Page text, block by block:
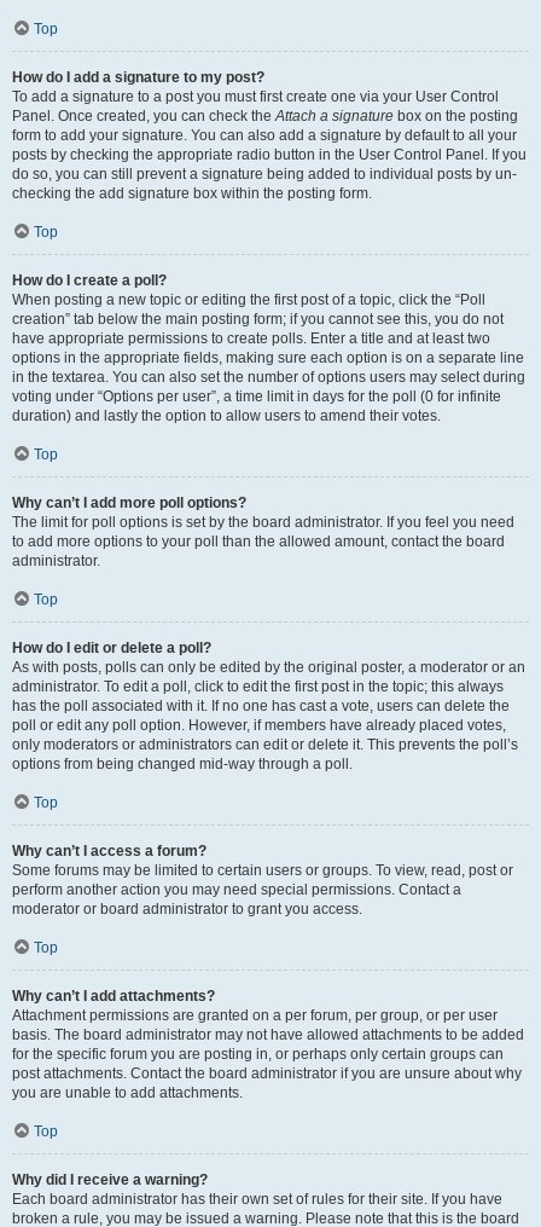
Top
How do I add a signature to my post?
To add a signature to a post you must first create one via your User Control
Panel. Once created, you can check theAttach a signature box on the posting
form to add your signature. You can also add a signature by default to all your
posts by checking the appropriate radio button in the User Control Panel. If you
do so, you can still prevent a signature being added to individual posts by un-
checking the add signature box within the posting form.
Top
How do I create a poll?
When posting a new topic or editing the first post of a topic, click the “Poll
creation” tab below the main posting form; if you cannot see this, you do not
have appropriate permissions to create polls. Enter a title and at least two
options in the appropriate fields, making sure each option is on a separate line
in the textarea. You can also set the number of options users may select during
voting under “Options per user”, a time limit in days for the poll (0 for infinite
duration) and lastly the option to allow users to amend their votes.
Top
Why can’t I add more poll options?
The limit for poll options is set by the board administrator. If you feel you need
to add more options to your poll than the allowed amount, contact the board
administrator.
Top
How do I edit or delete a poll?
As with posts, polls can only be edited by the original poster, a moderator or an
administrator. To edit a poll, click to edit the first post in the topic; this always
has the poll associated with it. If no one has cast a vote, users can delete the
poll or edit any poll option. However, if members have already placed votes,
only moderators or administrators can edit or delete it. This prevents the poll’s
options from being changed mid-way through a poll.
Top
Why can’t I access a forum?
Some forums may be limited to certain users or groups. To view, read, post or
perform another action you may need special permissions. Contact a
moderator or board administrator to grant you access.
Top
Why can’t I add attachments?
Attachment permissions are granted on a per forum, per group, or per user
basis. The board administrator may not have allowed attachments to be added
for the specific forum you are posting in, or perhaps only certain groups can
post attachments. Contact the board administrator if you are unsure about why
you are unable to add attachments.
Top
Why did I receive a warning?
Each board administrator has their own set of rules for their site. If you have
broken a rule, you may be issued a warning. Please note that this is the board